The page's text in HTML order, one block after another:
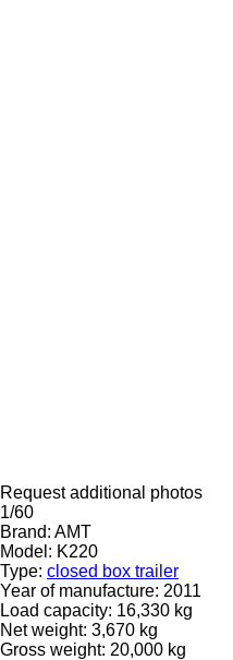
Request additional photos
1/60
Brand: AMT
Model: K220
Type: closed box trailer
Year of manufacture: 2011
Load capacity: 16,330 kg
Net weight: 3,670 kg
Gross weight: 20,000 kg